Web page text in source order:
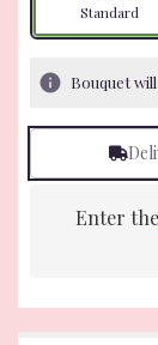
Standard
Bouquet
Enter the